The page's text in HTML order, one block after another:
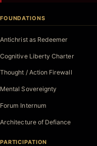
FOUNDATIONS
Antichrist as Redeemer
Cognitive Liberty Charter
Thought / Action Firewall
Mental Sovereignty
Forum Internum
Architecture of Defiance
PARTICIPATION